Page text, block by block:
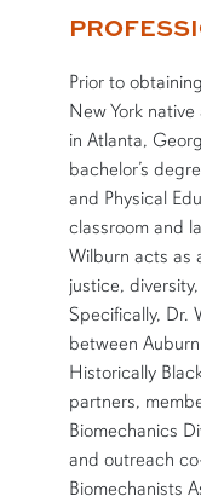
More bio
Prior to
New York
in Atlanta,
bachelor’s
and Physical
classroom and
Wilburn acts as
justice,
Specifically, Dr.
between
Historically
partners,
Biomechanics
and outreach
Biomechanists